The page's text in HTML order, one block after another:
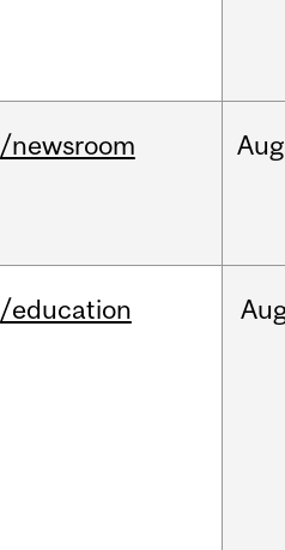
/newsroom Aug
/education